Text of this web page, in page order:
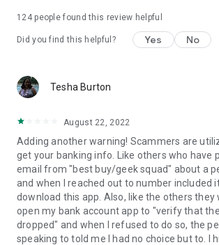
124people found this review helpful
Did you find this helpful? Yes No
Tesha Burton
August 22, 2022
Adding another warning! Scammers are
get your banking info. Like others who have
email from "best buy/geek squad" about a
and when I reached out to number included
download this app. Also, like the others they
open my bank account app to "verify that
dropped" and when I refused to do so, the
speaking to told me I had no choice but to. I